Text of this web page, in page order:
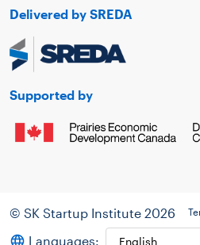
Delivered by SREDA
Supported by
© SK Startup Institute 2026
Languages: